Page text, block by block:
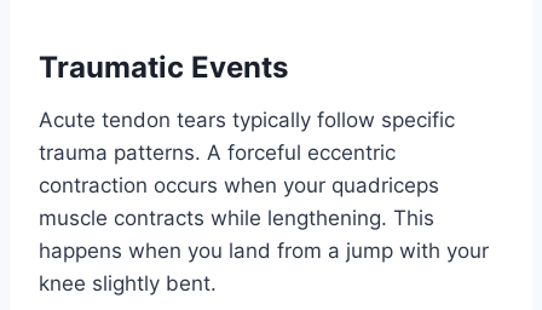
Traumatic Events
Acute tendon tears typically follow specific
trauma patterns. A forceful eccentric
contraction occurs when your quadriceps
muscle contracts while lengthening. This
happens when you land from a jump with your
knee slightly bent.